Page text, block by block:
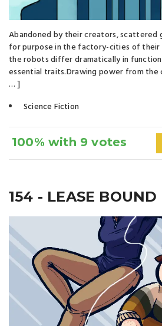
Abandoned by their creators, scattered
for purpose in the factory-cities of their
the robots differ dramatically in function
essential traits.Drawing power from the
… ]
Science Fiction
100% with 9 votes
154 - LEASE BOUND